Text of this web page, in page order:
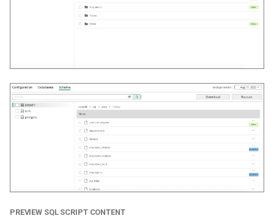
PREVIEW SQL SCRIPT CONTENT